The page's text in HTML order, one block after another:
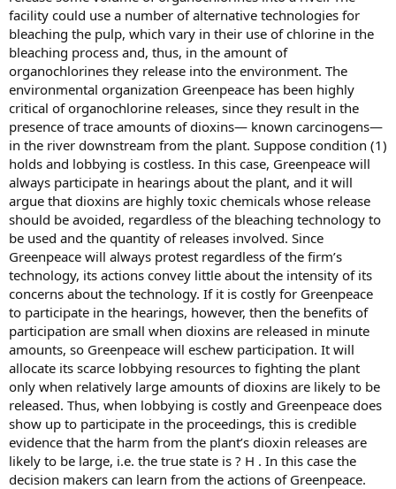
facility could use a number of alternative technologies for
bleaching the pulp, which vary in their use of chlorine in the
bleaching process and, thus, in the amount of
organochlorines they release into the environment. The
environmental organization Greenpeace has been highly
critical of organochlorine releases, since they result in the
presence of trace amounts of dioxins— known carcinogens—
in the river downstream from the plant. Suppose condition (1)
holds and lobbying is costless. In this case, Greenpeace will
always participate in hearings about the plant, and it will
argue that dioxins are highly toxic chemicals whose release
should be avoided, regardless of the bleaching technology to
be used and the quantity of releases involved. Since
Greenpeace will always protest regardless of the firm’s
technology, its actions convey little about the intensity of its
concerns about the technology. If it is costly for Greenpeace
to participate in the hearings, however, then the benefits of
participation are small when dioxins are released in minute
amounts, so Greenpeace will eschew participation. It will
allocate its scarce lobbying resources to fighting the plant
only when relatively large amounts of dioxins are likely to be
released. Thus, when lobbying is costly and Greenpeace does
show up to participate in the proceedings, this is credible
evidence that the harm from the plant’s dioxin releases are
likely to be large, i.e. the true state is ? H . In this case the
decision makers can learn from the actions of Greenpeace.